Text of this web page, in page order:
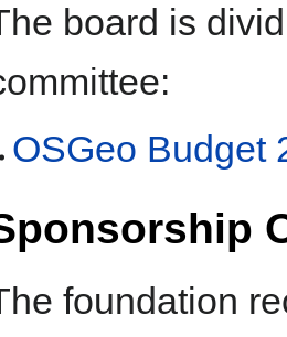
board is
OSGeo Budget
foundation